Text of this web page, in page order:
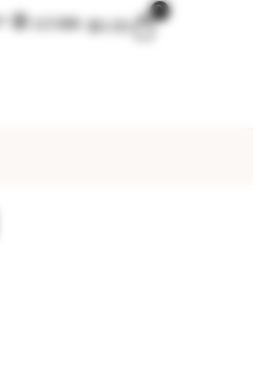
LOGIN $0.00
0